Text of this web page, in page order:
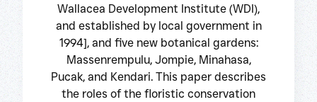
Wallacea Development Institute (WDI),
and established by local government in
1994], and five new botanical gardens:
Massenrempulu, Jompie, Minahasa,
Pucak, and Kendari. This paper describes
the roles of the floristic conservation